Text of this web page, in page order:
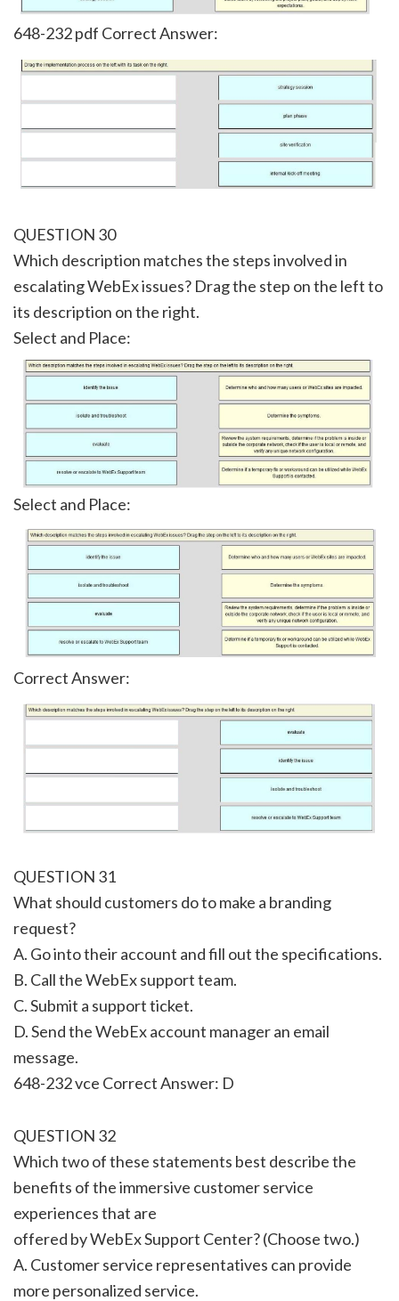
648-232 pdf Correct Answer:
QUESTION 30
Which description matches the steps involved in
escalating WebEx issues? Drag the step on the left to
its description on the right.
Select and Place:
Select and Place:
Correct Answer:
QUESTION 31
What should customers do to make a branding
request?
A. Go into their account and fill out the specifications.
B. Call the WebEx support team.
C. Submit a support ticket.
D. Send the WebEx account manager an email
message.
648-232 vce Correct Answer: D
QUESTION 32
Which two of these statements best describe the
benefits of the immersive customer service
experiences that are
offered by WebEx Support Center? (Choose two.)
A. Customer service representatives can provide
more personalized service.